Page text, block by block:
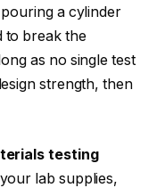
a cylinder
to break the
as no single test
strength, then
testing
lab supplies,